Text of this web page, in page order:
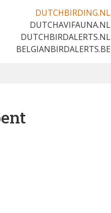
DUTCHBIRDING.NL
DUTCHAVIFAUNA.NL
DUTCHBIRDALERTS.NL
BELGIANBIRDALERTS.BE